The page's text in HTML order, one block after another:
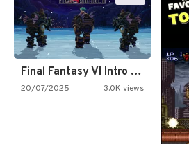
Final Fantasy VI Intro Pixel…
20/07/2025 3.0K views